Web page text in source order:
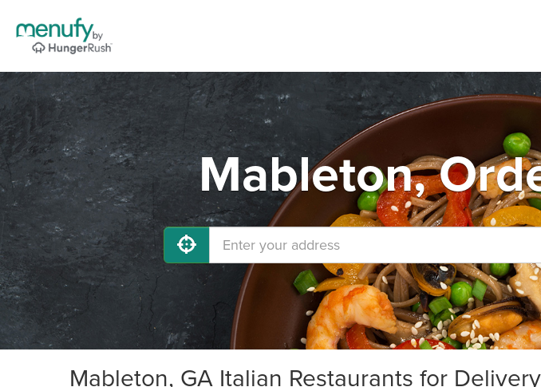
Mableton,
Mableton, GA Italian Restaurants for